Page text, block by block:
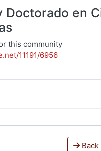
Doctorado en
this community
11191/6956
Back